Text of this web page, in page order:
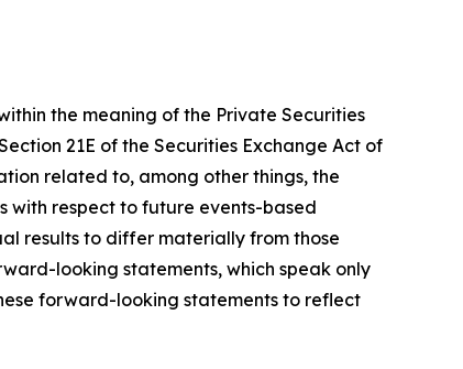
the meaning of the Private Securities
21E of the Securities Exchange Act of
related to, among other things, the
with respect to future events-based
results to differ materially from those
looking statements, which speak only
forward-looking statements to reflect